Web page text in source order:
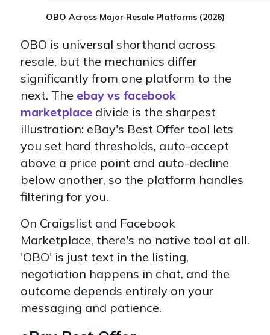
OBO Across Major Resale Platforms (2026)
OBO is universal shorthand across
resale, but the mechanics differ
significantly from one platform to the
next. The ebay vs facebook
marketplace divide is the sharpest
illustration: eBay's Best Offer tool lets
you set hard thresholds, auto-accept
above a price point and auto-decline
below another, so the platform handles
filtering for you.
On Craigslist and Facebook
Marketplace, there's no native tool at all.
'OBO' is just text in the listing,
negotiation happens in chat, and the
outcome depends entirely on your
messaging and patience.